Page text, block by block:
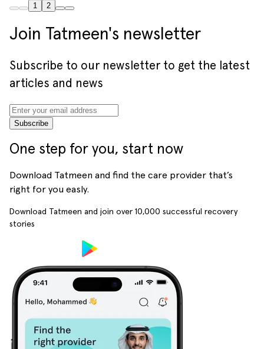
1 2
Join Tatmeen's newsletter
Subscribe to our newsletter to get the latest
articles and news
Subscribe
One step for you, start now
Download Tatmeen and find the care provider that’s
right for you easly.
Download Tatmeen and join over 10,000 successful recovery
stories